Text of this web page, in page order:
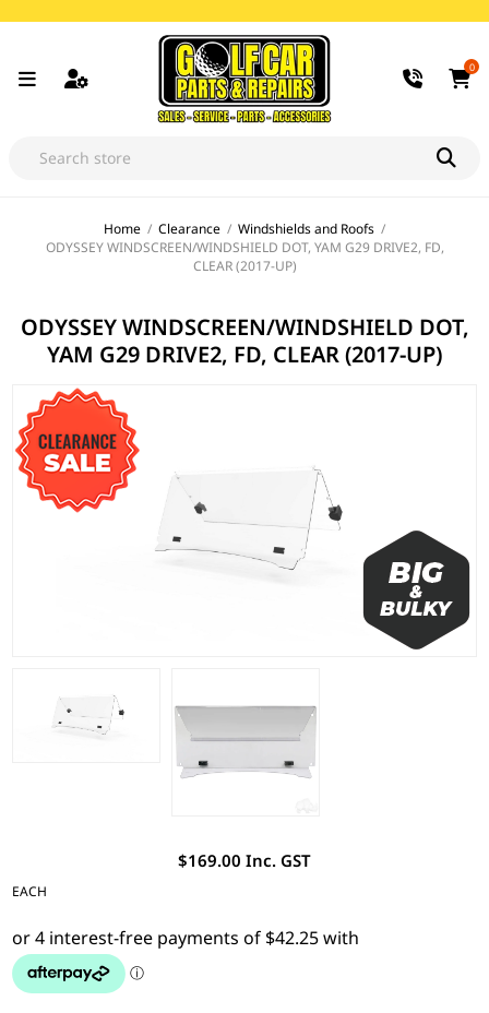
0
Home / Clearance / Windshields and Roofs /
ODYSSEY WINDSCREEN/WINDSHIELD DOT, YAM G29 DRIVE2, FD,
CLEAR (2017-UP)
ODYSSEY WINDSCREEN/WINDSHIELD DOT,
YAM G29 DRIVE2, FD, CLEAR (2017-UP)
$169.00 Inc. GST
EACH